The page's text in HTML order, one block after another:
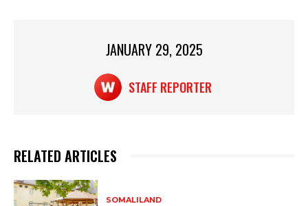
JANUARY 29, 2025
STAFF REPORTER
RELATED ARTICLES
SOMALILAND